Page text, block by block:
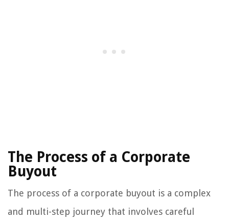
The Process of a Corporate
Buyout
The process of a corporate buyout is a complex
and multi-step journey that involves careful